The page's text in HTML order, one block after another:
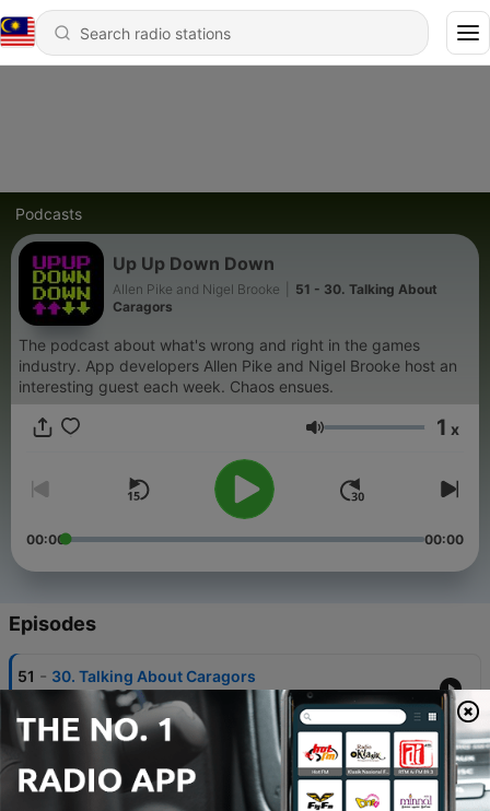
Podcasts
Up Up Down Down
Allen Pike and Nigel Brooke
51 - 30. Talking About
Caragors
The podcast about what's wrong and right in the games
industry. App developers Allen Pike and Nigel Brooke host an
interesting guest each week. Chaos ensues.
Volume 1 x
00:00 00:00
Episodes
51 - 30. Talking About Caragors
50 - 26. Final_Final_REAL_FINAL_v5.wav
23 Sep 2014